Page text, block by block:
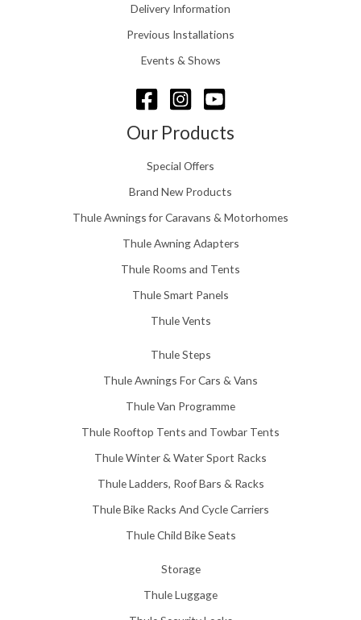
8
.
6
0
t
h
o
h
1
5
.
0
Delivery Information
Previous Installations
Events & Shows
Our Products
Special Offers
Brand New Products
Thule Awnings for Caravans & Motorhomes
Thule Awning Adapters
Thule Rooms and Tents
Thule Smart Panels
Thule Vents
Thule Steps
Thule Awnings For Cars & Vans
Thule Van Programme
Thule Rooftop Tents and Towbar Tents
Thule Winter & Water Sport Racks
Thule Ladders, Roof Bars & Racks
Thule Bike Racks And Cycle Carriers
Thule Child Bike Seats
Storage
Thule Luggage